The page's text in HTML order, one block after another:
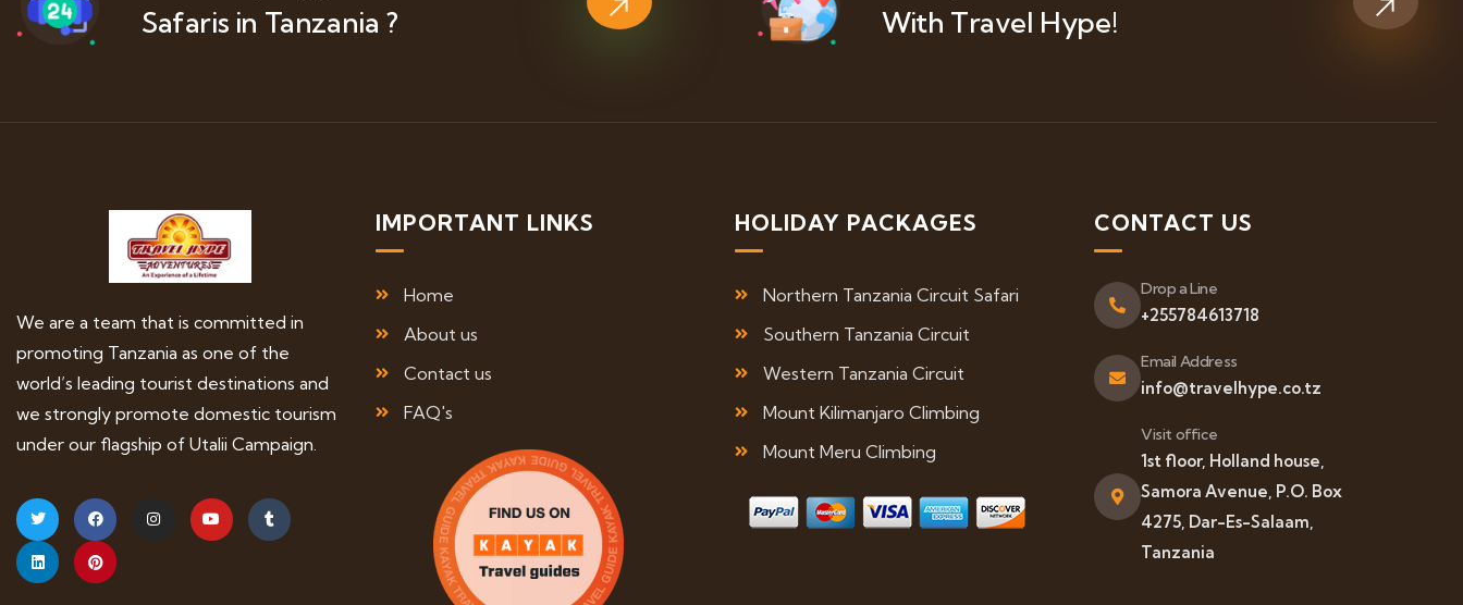
Safaris in Tanzania ?
With Travel Hype!
We are a team that is committed in
promoting Tanzania as one of the
world’s leading tourist destinations and
we strongly promote domestic tourism
under our flagship of Utalii Campaign.
IMPORTANT LINKS
Home
About us
Contact us
FAQ's
HOLIDAY PACKAGES
Northern Tanzania Circuit Safari
Southern Tanzania Circuit
Western Tanzania Circuit
Mount Kilimanjaro Climbing
Mount Meru Climbing
CONTACT US
Drop a Line
+255784613718
Email Address
info@travelhype.co.tz
Visit office
1st floor, Holland house,
Samora Avenue, P.O. Box
4275, Dar-Es-Salaam,
Tanzania